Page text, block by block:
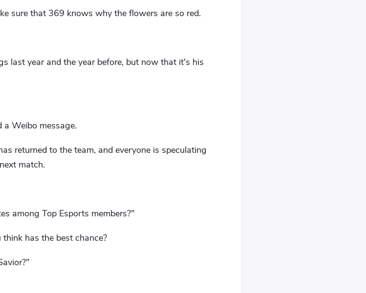
sure that 369 knows why the flowers are so red.
last year and the year before, but now that it's his
Weibo message.
returned to the team, and everyone is speculating
match.
among Top Esports members?"
has the best chance?